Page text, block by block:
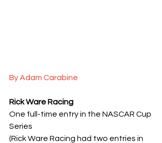
By Adam Carabine
Rick Ware Racing
One full-time entry in the NASCAR Cup
Series
(Rick Ware Racing had two entries in